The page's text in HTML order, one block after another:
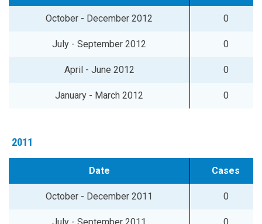
October - December 2012 0
July - September 2012 0
April - June 2012 0
January - March 2012 0
2011
Date Cases
October - December 2011 0